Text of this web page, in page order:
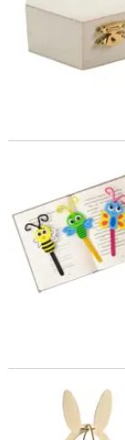
3" x 5 1/2" Spring
DIY Unfinished